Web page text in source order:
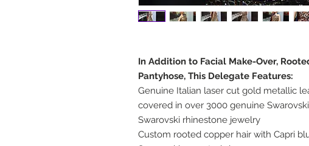
In Addition to Facial Make-Over,
Pantyhose, This Delegate Features:
Genuine Italian laser cut gold metallic
covered in over 3000 genuine
Swarovski rhinestone jewelry
Custom rooted copper hair with Capri